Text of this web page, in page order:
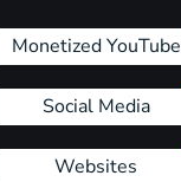
Monetized YouTube
Social Media
Websites